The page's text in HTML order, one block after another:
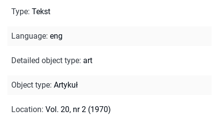
Type: Tekst
Language: eng
Detailed object type: art
Object type: Artykuł
Location: Vol. 20, nr 2 (1970)